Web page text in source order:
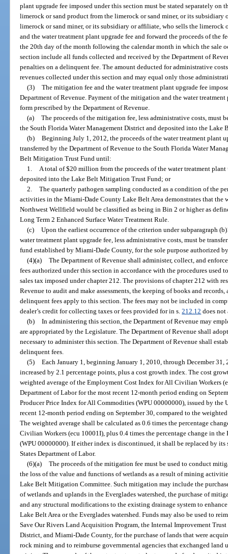
plant upgrade fee imposed under this section must be stated separately on
limerock or sand product from the limerock or sand miner, or its subsidiary
limerock or sand miner, or its subsidiary or affiliate, who sells the
and the water treatment plant upgrade fee and forward the proceeds of the
the 20th day of the month following the calendar month in which the sale
section include all funds collected and received by the Department of
penalties on a delinquent fee. The amount deducted for administrative
revenues collected under this section and may equal only those
(3) The mitigation fee and the water treatment plant upgrade fee
Department of Revenue. Payment of the mitigation and the water
form prescribed by the Department of Revenue.
(a) The proceeds of the mitigation fee, less administrative costs, must
the South Florida Water Management District and deposited into the
(b) Beginning July 1, 2012, the proceeds of the water treatment plant
transferred by the Department of Revenue to the South Florida Water
Belt Mitigation Trust Fund until:
1.
A total of $20 million from the proceeds of the water treatment plant
deposited into the Lake Belt Mitigation Trust Fund; or
2. The quarterly pathogen sampling conducted as a condition of the
activities in the Miami-Dade County Lake Belt Area demonstrates that
Northwest Wellfield would be classified as being in Bin 2 or higher as
Long Term 2 Enhanced Surface Water Treatment Rule.
(c) Upon the earliest occurrence of the criterion under subparagraph
water treatment plant upgrade fee, less administrative costs, must be
fund established by Miami-Dade County, for the sole purpose authorized
(4)(a) The Department of Revenue shall administer, collect, and
fees authorized under this section in accordance with the procedures used
sales tax imposed under chapter 212. The provisions of chapter 212 with
Revenue to audit and make assessments, the keeping of books and
delinquent fees apply to this section. The fees may not be included in
dealer’s credit for collecting taxes or fees provided for in s.212.12 does not
(b) In administering this section, the Department of Revenue may
are appropriated by the Legislature. The Department of Revenue shall
necessary to administer this section. The Department of Revenue shall
delinquent fees.
(5) Each January 1, beginning January 1, 2010, through December
increased by 2.1 percentage points, plus a cost growth index. The cost
weighted average of the Employment Cost Index for All Civilian Workers
Department of Labor for the most recent 12-month period ending on
Producer Price Index for All Commodities (WPU 00000000), issued by the
recent 12-month period ending on September 30, compared to the
The weighted average shall be calculated as 0.6 times the percentage
Civilian Workers (ecu 10001I), plus 0.4 times the percentage change in
(WPU 00000000). If either index is discontinued, it shall be replaced by
States Department of Labor.
(6)(a) The proceeds of the mitigation fee must be used to conduct
the loss of the value and functions of wetlands as a result of mining
Lake Belt Mitigation Committee. Such mitigation may include the
of wetlands and uplands in the Everglades watershed, the purchase of
and any structural modifications to the existing drainage system to
Lake Belt Area or the Everglades watershed. Funds may also be used to
Save Our Rivers Land Acquisition Program, the Internal Improvement
District, and Miami-Dade County, for the purchase of lands that were
rock mining and to reimburse governmental agencies that exchanged land